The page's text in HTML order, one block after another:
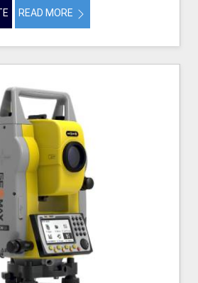
READ MORE